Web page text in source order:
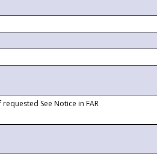
requested See Notice in FAR